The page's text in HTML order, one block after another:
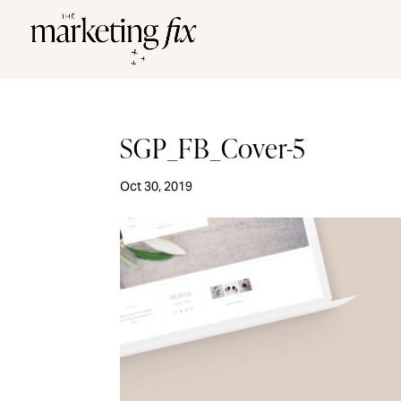
SGP_FB_Cover-5
Oct 30, 2019